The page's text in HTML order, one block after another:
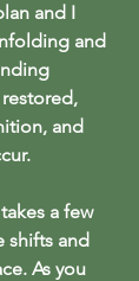
and I
and
and
a few
shifts and
As you